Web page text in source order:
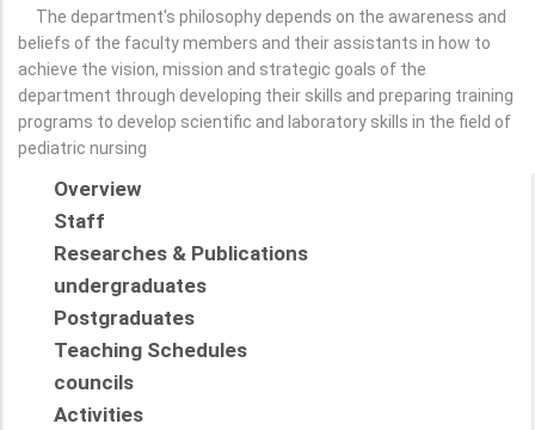
The department's philosophy depends on the awareness and
beliefs of the faculty members and their assistants in how to
achieve the vision, mission and strategic goals of the
department through developing their skills and preparing training
programs to develop scientific and laboratory skills in the field of
pediatric nursing
Overview
Staff
Researches & Publications
undergraduates
Postgraduates
Teaching Schedules
councils
Activities